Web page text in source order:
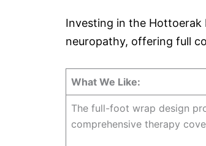
Investing in the Hottoerak
neuropathy, offering full
What We Like:
The full-foot wrap design
comprehensive therapy